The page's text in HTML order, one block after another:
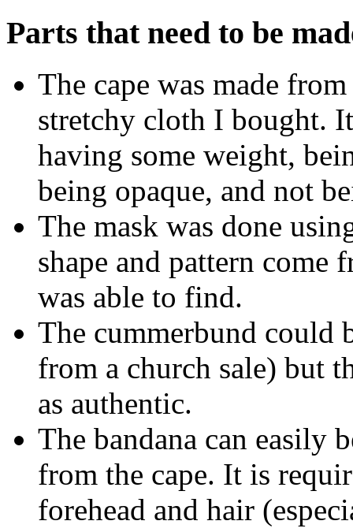
Parts that need to be
The cape was made
stretchy cloth I bought.
having some weight,
being opaque, and not
The mask was done
shape and pattern come
was able to find.
The cummerbund could
from a church sale) but
as authentic.
The bandana can easily
from the cape. It is
forehead and hair